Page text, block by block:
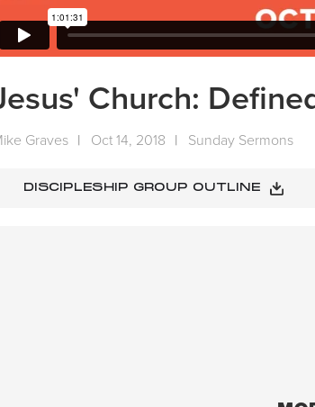
Church:
Graves | Oct 14, 2018 | Sunday Sermons
DISCIPLESHIP GROUP OUTLINE